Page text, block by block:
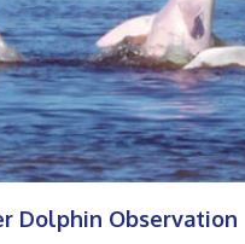
Dolphin Observation